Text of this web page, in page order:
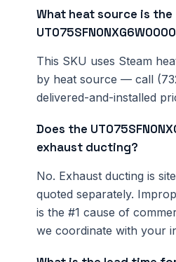
What heat source is the
This SKU uses Steam
by heat source — call
delivered-and-installed
Does the
exhaust ducting?
No. Exhaust ducting is
quoted separately.
is the #1 cause of
we coordinate with your